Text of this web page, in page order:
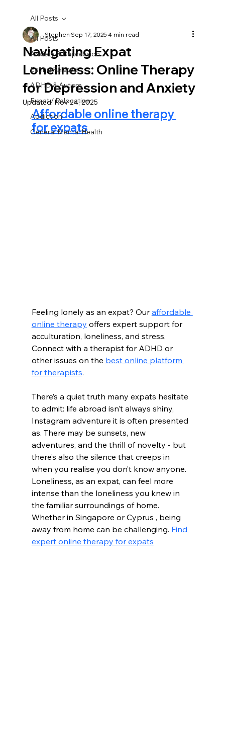
All Posts
Anxiety & Depression
Eating Related
ADHD & Autism
Expat / Relocation
Addiction
General Mental Health
All Posts
Navigating Expat
Loneliness: Online Therapy
for Depression and Anxiety
StephenSep 17, 20254 min read
Updated:Nov 24, 2025
Affordable online therapy
for expats
Feeling lonely as an expat? Our affordable
online therapy offers expert support for
acculturation, loneliness, and stress.
Connect with a therapist for ADHD or
other issues on the best online platform
for therapists.
There’s a quiet truth many expats hesitate
to admit: life abroad isn’t always shiny,
Instagram adventure it is often presented
as. There may be sunsets, new
adventures, and the thrill of novelty - but
there’s also the silence that creeps in
when you realise you don’t know anyone.
Loneliness, as an expat, can feel more
intense than the loneliness you knew in
the familiar surroundings of home.
Whether in Singapore or Cyprus , being
away from home can be challenging. Find
expert online therapy for expats